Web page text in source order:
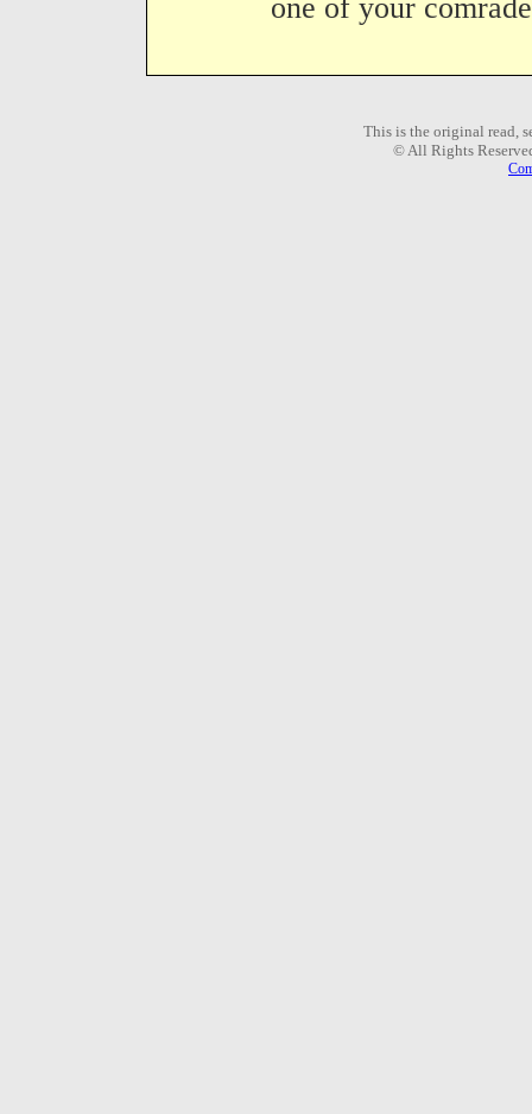
one of your
This is the original read,
© All Rights